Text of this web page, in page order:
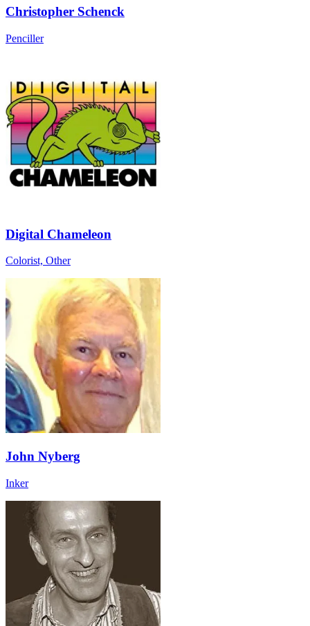
Christopher Schenck
Penciller
Digital Chameleon
Colorist, Other
John Nyberg
Inker